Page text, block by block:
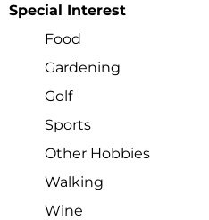
Special Interest
Food
Gardening
Golf
Sports
Other Hobbies
Walking
Wine
browse all